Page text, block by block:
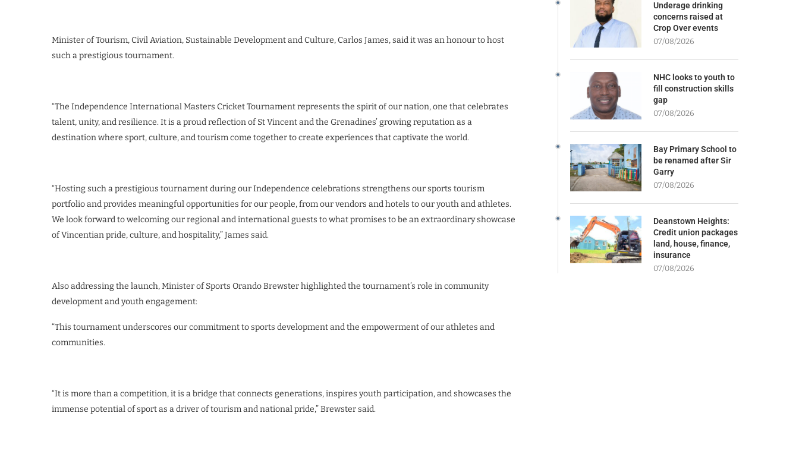
Minister of Tourism, Civil Aviation, Sustainable Development and Culture, Carlos James, said it was an honour to host
such a prestigious tournament.
“The Independence International Masters Cricket Tournament represents the spirit of our nation, one that celebrates
talent, unity, and resilience. It is a proud reflection of St Vincent and the Grenadines’ growing reputation as a
destination where sport, culture, and tourism come together to create experiences that captivate the world.
“Hosting such a prestigious tournament during our Independence celebrations strengthens our sports tourism
portfolio and provides meaningful opportunities for our people, from our vendors and hotels to our youth and athletes.
We look forward to welcoming our regional and international guests to what promises to be an extraordinary showcase
of Vincentian pride, culture, and hospitality,” James said.
Also addressing the launch, Minister of Sports Orando Brewster highlighted the tournament’s role in community
development and youth engagement:
“This tournament underscores our commitment to sports development and the empowerment of our athletes and
communities.
“It is more than a competition, it is a bridge that connects generations, inspires youth participation, and showcases the
immense potential of sport as a driver of tourism and national pride,” Brewster said.
Underage drinking
concerns raised at
Crop Over events
07/08/2026
NHC looks to youth to
fill construction skills
gap
07/08/2026
Bay Primary School to
be renamed after Sir
Garry
07/08/2026
Deanstown Heights:
Credit union packages
land, house, finance,
insurance
07/08/2026